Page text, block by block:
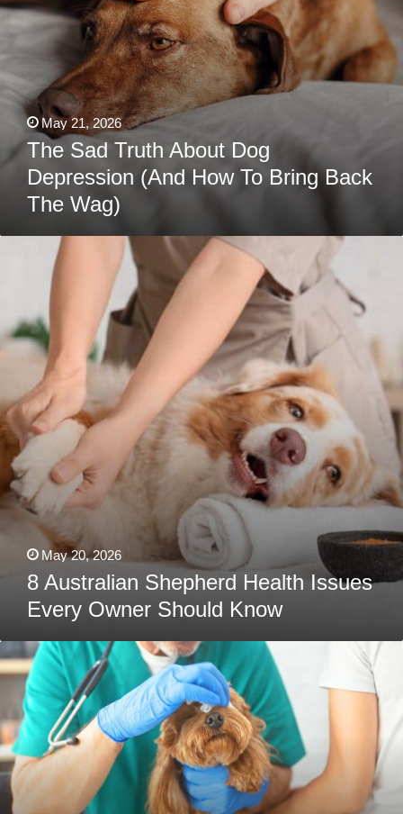
Wag)
May 21, 2026
The Sad Truth About Dog
Depression (And How To Bring Back
The Wag)
8
Australian
Shepherd
Every
Owner
Should
May 20, 2026
8 Australian Shepherd Health Issues
Every Owner Should Know
Poodle
Health
Issues
Every
Owner
Should
Know